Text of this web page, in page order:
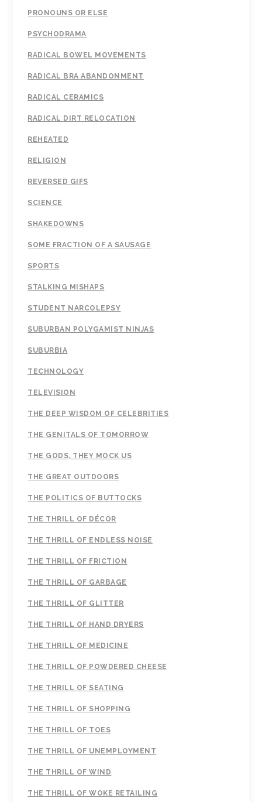
PRONOUNS OR ELSE
PSYCHODRAMA
RADICAL BOWEL MOVEMENTS
RADICAL BRA ABANDONMENT
RADICAL CERAMICS
RADICAL DIRT RELOCATION
REHEATED
RELIGION
REVERSED GIFS
SCIENCE
SHAKEDOWNS
SOME FRACTION OF A SAUSAGE
SPORTS
STALKING MISHAPS
STUDENT NARCOLEPSY
SUBURBAN POLYGAMIST NINJAS
SUBURBIA
TECHNOLOGY
TELEVISION
THE DEEP WISDOM OF CELEBRITIES
THE GENITALS OF TOMORROW
THE GODS, THEY MOCK US
THE GREAT OUTDOORS
THE POLITICS OF BUTTOCKS
THE THRILL OF DÉCOR
THE THRILL OF ENDLESS NOISE
THE THRILL OF FRICTION
THE THRILL OF GARBAGE
THE THRILL OF GLITTER
THE THRILL OF HAND DRYERS
THE THRILL OF MEDICINE
THE THRILL OF POWDERED CHEESE
THE THRILL OF SEATING
THE THRILL OF SHOPPING
THE THRILL OF TOES
THE THRILL OF UNEMPLOYMENT
THE THRILL OF WIND
THE THRILL OF WOKE RETAILING